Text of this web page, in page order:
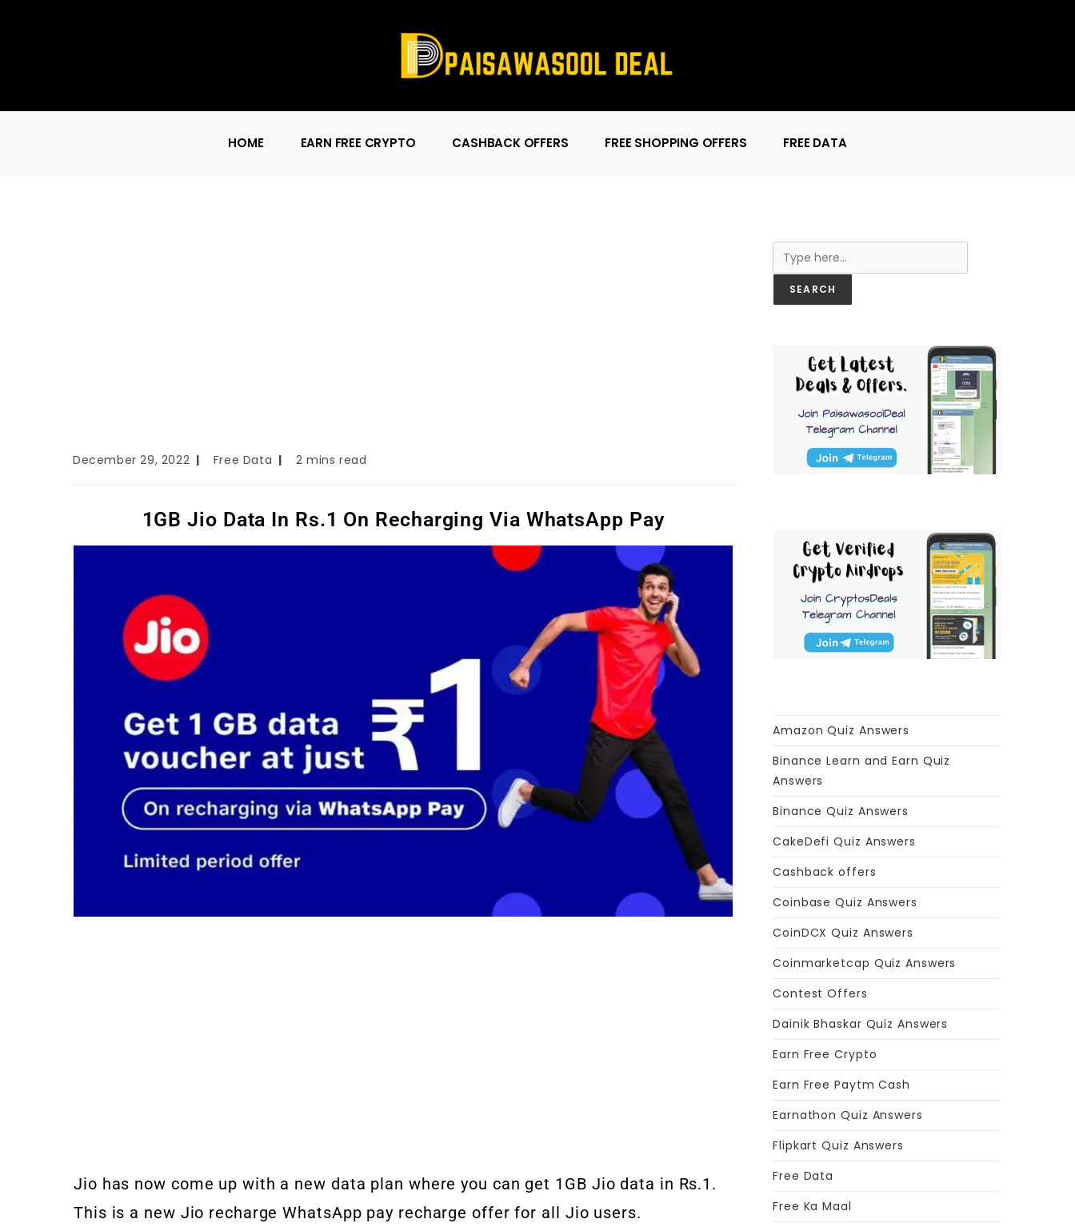
HOME EARN FREE CRYPTO CASHBACK OFFERS FREE SHOPPING OFFERS FREE DATA
December 29, 2022 Free Data 2 mins read
1GB Jio Data In Rs.1 On Recharging Via WhatsApp Pay
Jio has now come up with a new data plan where you can get 1GB Jio data in Rs.1.
This is a new Jio recharge WhatsApp pay recharge offer for all Jio users.
SEARCH
Amazon Quiz Answers
Binance Learn and Earn Quiz
Answers
Binance Quiz Answers
CakeDefi Quiz Answers
Cashback offers
Coinbase Quiz Answers
CoinDCX Quiz Answers
Coinmarketcap Quiz Answers
Contest Offers
Dainik Bhaskar Quiz Answers
Earn Free Crypto
Earn Free Paytm Cash
Earnathon Quiz Answers
Flipkart Quiz Answers
Free Data
Free Ka Maal